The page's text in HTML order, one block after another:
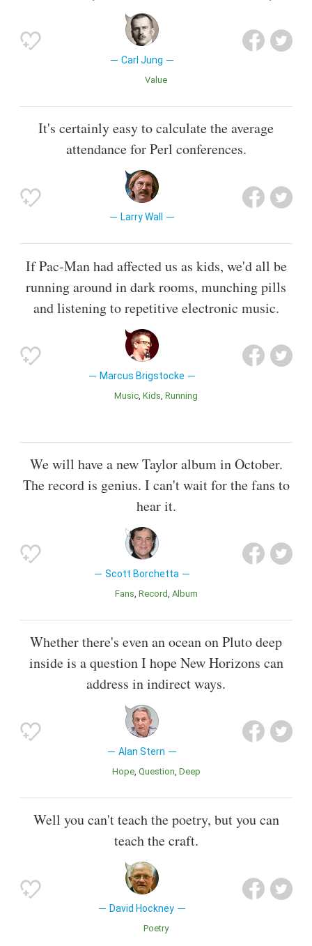
Carl Jung
Value
It's certainly easy to calculate the average
attendance for Perl conferences.
Larry Wall
If Pac-Man had affected us as kids, we'd all be
running around in dark rooms, munching pills
and listening to repetitive electronic music.
Marcus Brigstocke
Music Kids Running
We will have a new Taylor album in October.
The record is genius. I can't wait for the fans to
hear it.
Scott Borchetta
Fans Record Album
Whether there's even an ocean on Pluto deep
inside is a question I hope New Horizons can
address in indirect ways.
Alan Stern
Hope Question Deep
Well you can't teach the poetry, but you can
teach the craft.
David Hockney
Poetry